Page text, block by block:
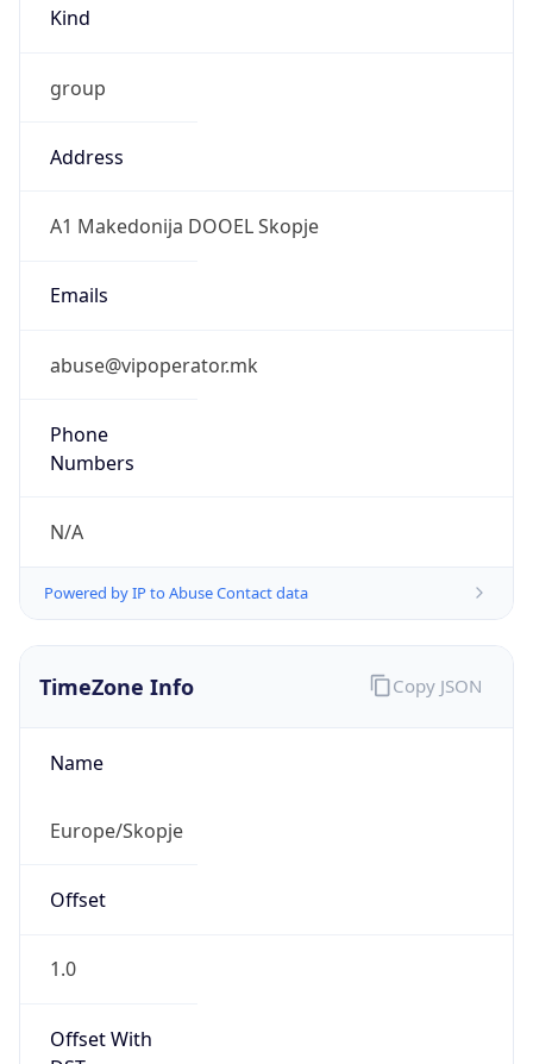
Kind
group
Address
A1 Makedonija DOOEL Skopje
Emails
abuse@vipoperator.mk
Phone
Numbers
N/A
Powered by IP to Abuse Contact data
TimeZone Info
Name
Europe/Skopje
Offset
1.0
Offset With
Copy JSON